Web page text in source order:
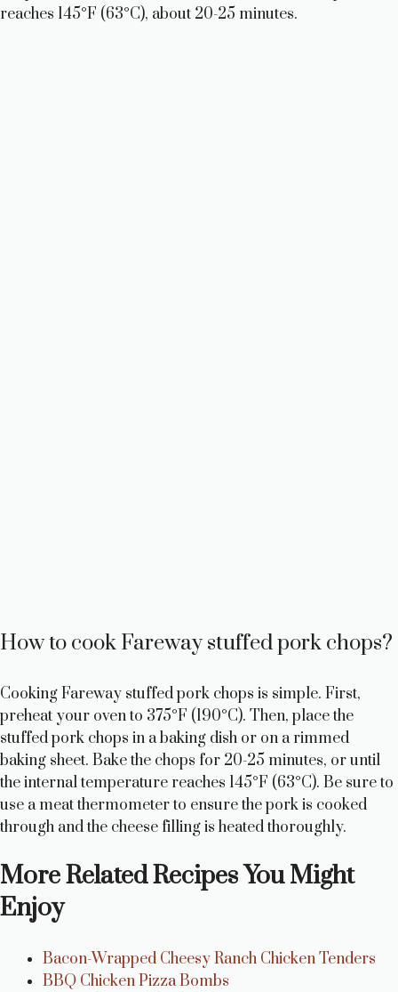
reaches 145°F (63°C), about 20-25 minutes.
How to cook Fareway stuffed pork chops?
Cooking Fareway stuffed pork chops is simple. First,
preheat your oven to 375°F (190°C). Then, place the
stuffed pork chops in a baking dish or on a rimmed
baking sheet. Bake the chops for 20-25 minutes, or until
the internal temperature reaches 145°F (63°C). Be sure to
use a meat thermometer to ensure the pork is cooked
through and the cheese filling is heated thoroughly.
More Related Recipes You Might
Enjoy
Bacon-Wrapped Cheesy Ranch Chicken Tenders
BBQ Chicken Pizza Bombs